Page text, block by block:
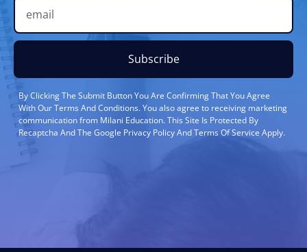
Subscribe
By Clicking The Submit Button You Are Confirming That You Agree
With Our Terms And Conditions. You also agree to receiving marketing
communication from Milani Education. This Site Is Protected By
Recaptcha And The Google Privacy Policy And Terms Of Service Apply.